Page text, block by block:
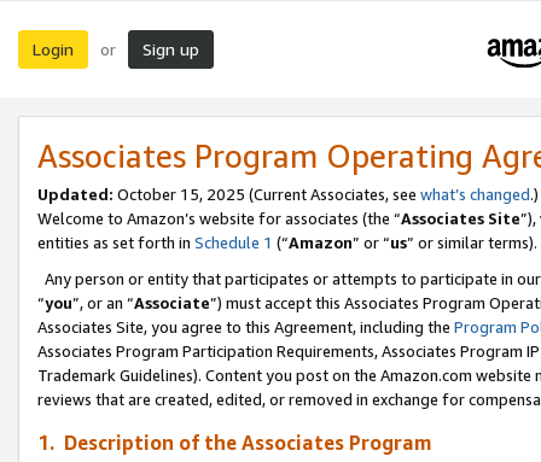
Login or Sign up
Associates Program Operating
Updated: October 15, 2025 (Current Associates, see what’s changed.)
Welcome to Amazon’s website for associates (the “Associates Site
entities as set forth in Schedule 1 (“Amazon” or “us” or similar terms).
Any person or entity that participates or attempts to participate in
“you”, or an “Associate”) must accept this Associates Program
Associates Site, you agree to this Agreement, including the Program
Associates Program Participation Requirements, Associates Program
Trademark Guidelines). Content you post on the Amazon.com
reviews that are created, edited, or removed in exchange for
1. Description of the Associates Program